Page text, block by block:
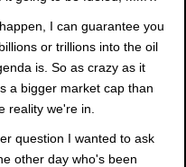
I can guarantee you
or trillions into the oil
is. So as crazy as it
a bigger market cap than
reality we're in.
question I wanted to ask
other day who's been